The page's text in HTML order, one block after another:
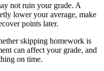
not ruin your grade. A
lower your average, make
points later.
skipping homework is
can affect your grade, and
on time.